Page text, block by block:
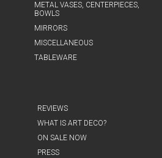
METAL VASES, CENTERPIECES,
BOWLS
MIRRORS
MISCELLANEOUS
TABLEWARE
REVIEWS
WHAT IS ART DECO?
ON SALE NOW
PRESS